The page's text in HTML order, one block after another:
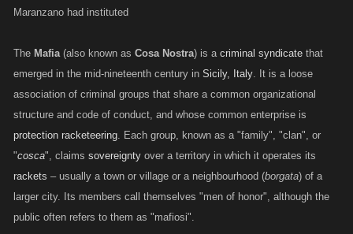
Maranzano had instituted
The Mafia(also known as Cosa Nostra) is a criminal syndicate that
emerged in the mid-nineteenth century in Sicily, Italy. It is a loose
association of criminal groups that share a common organizational
structure and code of conduct, and whose common enterprise is
protection racketeering. Each group, known as a "family", "clan", or
"cosca", claims sovereignty over a territory in which it operates its
rackets – usually a town or village or a neighbourhood (borgata) of a
larger city. Its members call themselves "men of honor", although the
public often refers to them as "mafiosi".